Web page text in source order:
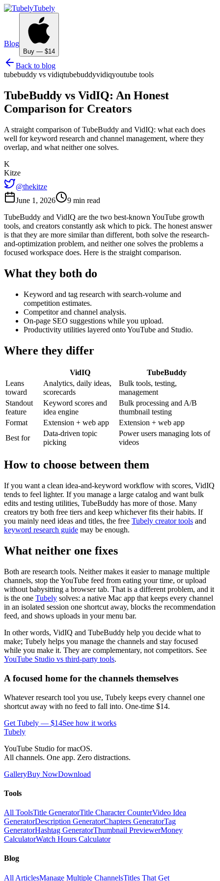
Tubely
Blog
Buy — $14
Back to blog
tubebuddy vs vidiqtubebuddyvidiqyoutube tools
TubeBuddy vs VidIQ: An Honest
Comparison for Creators
A straight comparison of TubeBuddy and VidIQ: what each does
well for keyword research and channel management, where they
overlap, and what neither one solves.
K
Kitze
@thekitze
June 1, 2026
9 min read
TubeBuddy and VidIQ are the two best-known YouTube growth
tools, and creators constantly ask which to pick. The honest answer
is that they are more similar than different, both solve the research-
and-optimization problem, and neither one solves the problems a
focused workspace does. Here is the straight comparison.
What they both do
Keyword and tag research with search-volume and
competition estimates.
Competitor and channel analysis.
On-page SEO suggestions while you upload.
Productivity utilities layered onto YouTube and Studio.
Where they differ
VidIQ
TubeBuddy
Leans
toward
Analytics, daily ideas,
scorecards
Bulk tools, testing,
management
Standout
feature
Keyword scores and
idea engine
Bulk processing and A/B
thumbnail testing
Format
Extension + web app
Extension + web app
Best for
Data-driven topic
picking
Power users managing lots of
videos
How to choose between them
If you want a clean idea-and-keyword workflow with scores, VidIQ
tends to feel lighter. If you manage a large catalog and want bulk
edits and testing utilities, TubeBuddy has more of those. Many
creators try both free tiers and keep whichever fits their habits. If
you mainly need ideas and titles, the free Tubely creator tools and
keyword research guide may be enough.
What neither one fixes
Both are research tools. Neither makes it easier to manage multiple
channels, stop the YouTube feed from eating your time, or upload
without babysitting a browser tab. That is a different problem, and it
is the one Tubely solves: a native Mac app that keeps every channel
in an isolated session one shortcut away, blocks the recommendation
feed, and shows uploads in your menu bar.
In other words, VidIQ and TubeBuddy help you decide what to
make; Tubely helps you manage the channels and stay focused
while you make it. They are complementary, not competitors. See
YouTube Studio vs third-party tools.
A focused home for the channels themselves
Whatever research tool you use, Tubely keeps every channel one
shortcut away with no feed to fall into. One-time $14.
Get Tubely — $14See how it works
Tubely
YouTube Studio for macOS.
All channels. One app. Zero distractions.
GalleryBuy NowDownload
Tools
All ToolsTitle GeneratorTitle Character CounterVideo Idea
GeneratorDescription GeneratorChapters GeneratorTag
GeneratorHashtag GeneratorThumbnail PreviewerMoney
CalculatorWatch Hours Calculator
Blog
All ArticlesManage Multiple ChannelsTitles That Get